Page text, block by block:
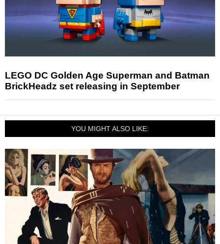
LEGO DC Golden Age Superman and Batman
BrickHeadz set releasing in September
YOU MIGHT ALSO LIKE: